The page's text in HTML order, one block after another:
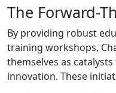
The Forward-
By providing robust
training workshops,
themselves as
innovation. These